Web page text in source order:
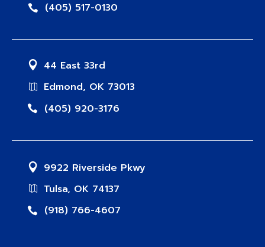
(405) 517-0130
44 East 33rd
Edmond, OK 73013
(405) 920-3176
9922 Riverside Pkwy
Tulsa, OK 74137
(918) 766-4607